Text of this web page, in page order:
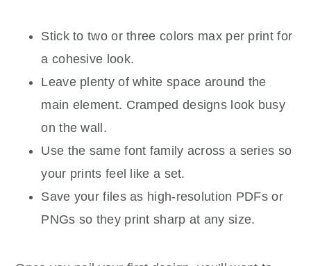
Stick to two or three colors max per print for
a cohesive look.
Leave plenty of white space around the
main element. Cramped designs look busy
on the wall.
Use the same font family across a series so
your prints feel like a set.
Save your files as high-resolution PDFs or
PNGs so they print sharp at any size.